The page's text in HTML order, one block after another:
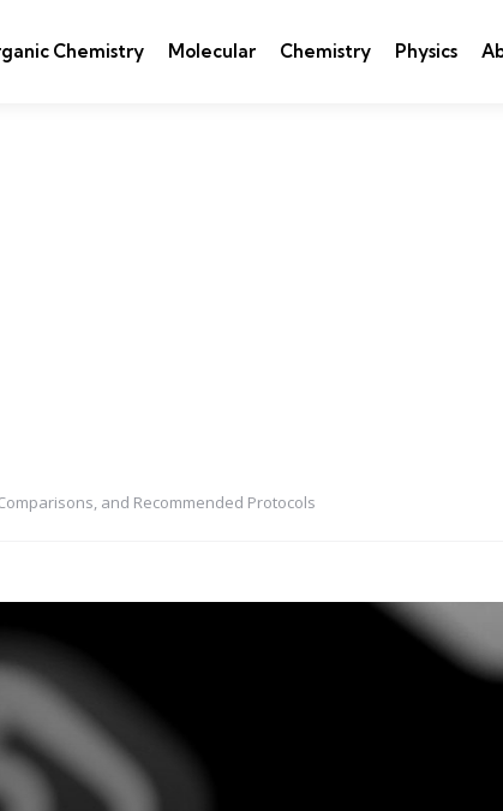
Chemistry Molecular Chemistry Physics
and Recommended Protocols